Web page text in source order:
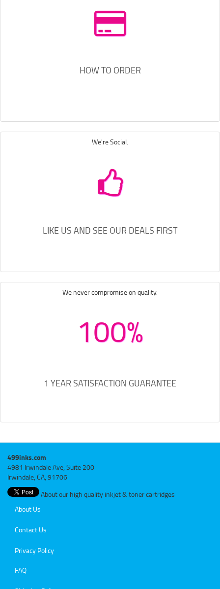
HOW TO ORDER
We're Social.
LIKE US AND SEE OUR DEALS FIRST
We never compromise on quality.
100%
1 YEAR SATISFACTION GUARANTEE
499inks.com
4981 Irwindale Ave, Suite 200
Irwindale, CA, 91706
About our high quality inkjet & toner cartridges
About Us
Contact Us
Privacy Policy
FAQ